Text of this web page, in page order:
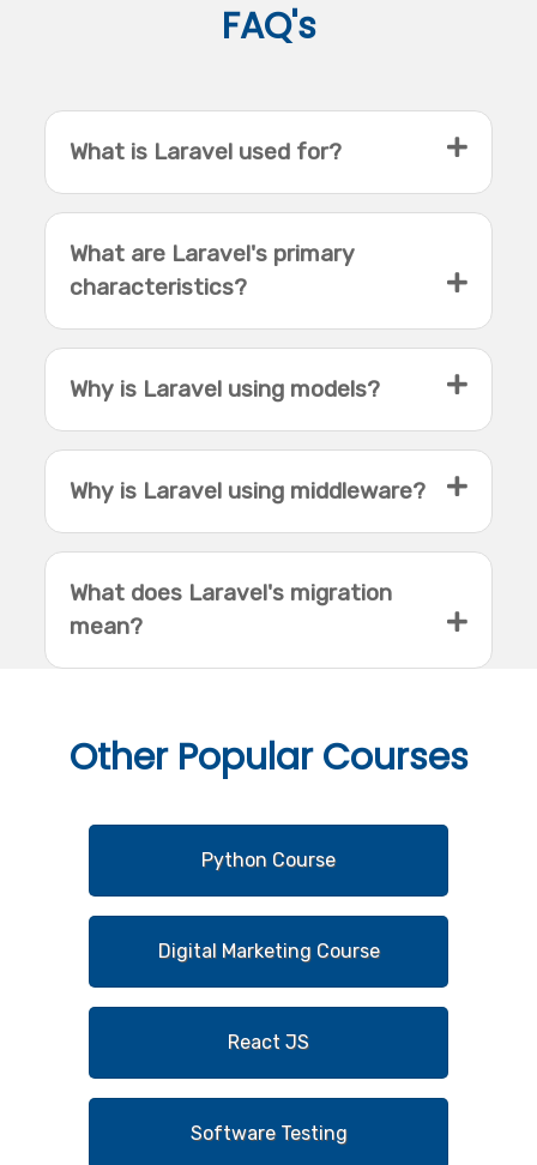
FAQ's
What is Laravel used for?
What are Laravel's primary
characteristics?
Why is Laravel using models?
Why is Laravel using middleware?
What does Laravel's migration
mean?
OtherPopular Courses
Python Course
Digital Marketing Course
React JS
Software Testing